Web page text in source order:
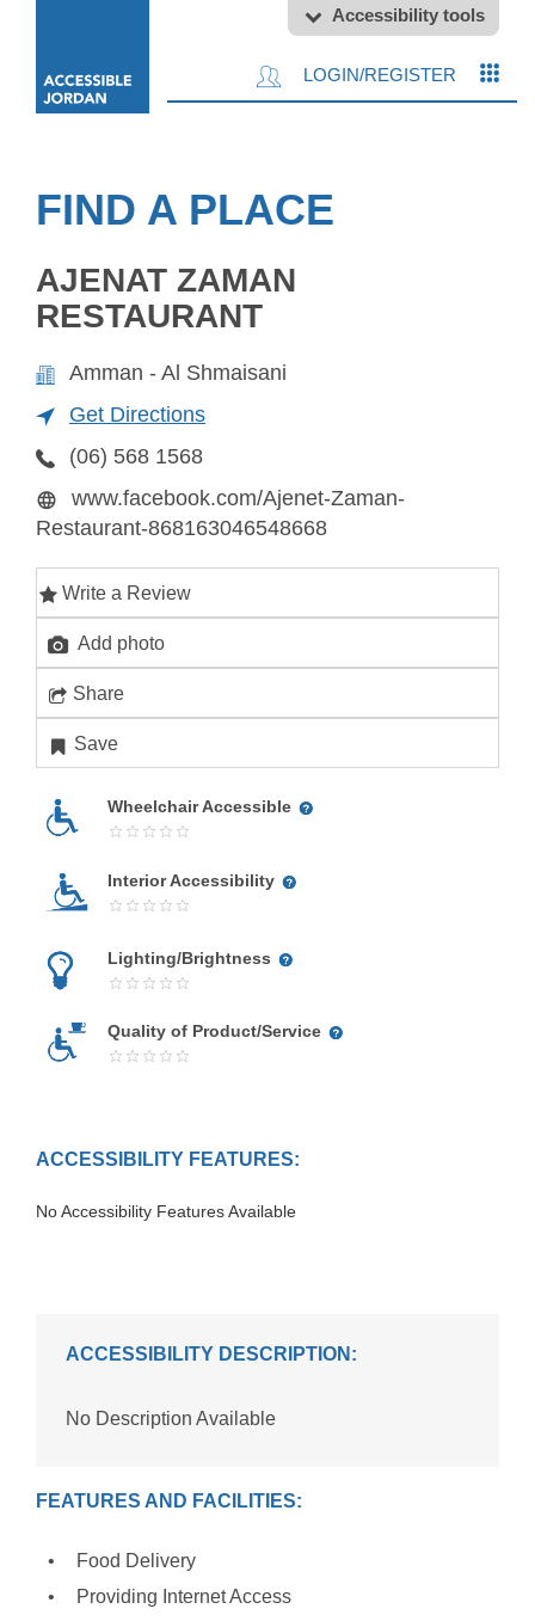
Accessibility tools
LOGIN/REGISTER
FIND A PLACE
AJENAT ZAMAN
RESTAURANT
Amman - Al Shmaisani
Get Directions
(06) 568 1568
www.facebook.com/Ajenet-Zaman-
Restaurant-868163046548668
Write a Review
Add photo
Share
Save
Wheelchair Accessible
Interior Accessibility
Lighting/Brightness
Quality of Product/Service
ACCESSIBILITY FEATURES:
No Accessibility Features Available
ACCESSIBILITY DESCRIPTION:
No Description Available
FEATURES AND FACILITIES:
Food Delivery
Providing Internet Access